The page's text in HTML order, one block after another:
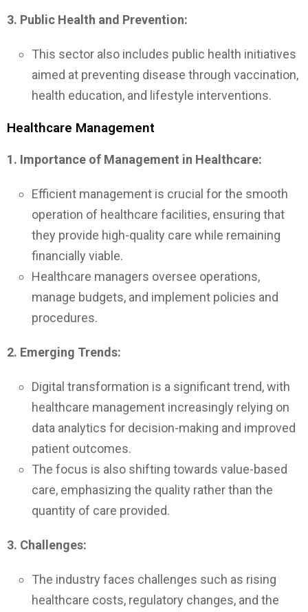
3. Public Health and Prevention:
This sector also includes public health initiatives
aimed at preventing disease through vaccination,
health education, and lifestyle interventions.
Healthcare Management
1. Importance of Management in Healthcare:
Efficient management is crucial for the smooth
operation of healthcare facilities, ensuring that
they provide high-quality care while remaining
financially viable.
Healthcare managers oversee operations,
manage budgets, and implement policies and
procedures.
2. Emerging Trends:
Digital transformation is a significant trend, with
healthcare management increasingly relying on
data analytics for decision-making and improved
patient outcomes.
The focus is also shifting towards value-based
care, emphasizing the quality rather than the
quantity of care provided.
3. Challenges:
The industry faces challenges such as rising
healthcare costs, regulatory changes, and the